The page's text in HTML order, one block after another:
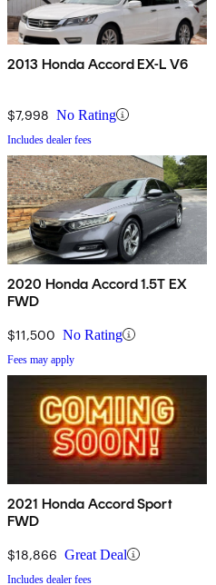
2013 Honda Accord EX-L V6
$7,998 No Rating
Includes dealer fees
2020 Honda Accord 1.5T EX
FWD
$11,500 No Rating
Fees may apply
2021 Honda Accord Sport
FWD
$18,866 Great Deal
Includes dealer fees